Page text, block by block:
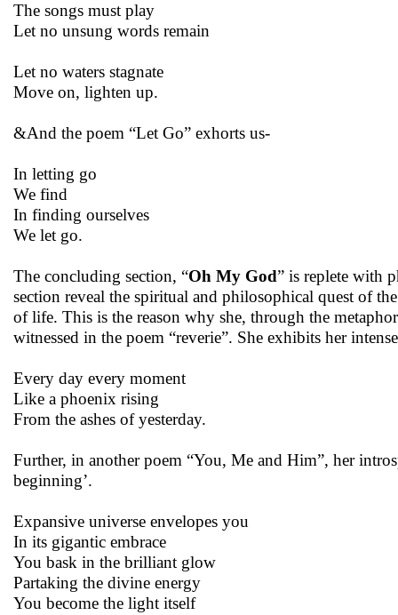
The songs must play
Let no unsung words remain
Let no waters stagnate
Move on, lighten up.
&And the poem “Let Go” exhorts us-
In letting go
We find
In finding ourselves
We let go.
The concluding section, “Oh My God” is replete with
section reveal the spiritual and philosophical quest of
of life. This is the reason why she, through the
witnessed in the poem “reverie”. She exhibits her
Every day every moment
Like a phoenix rising
From the ashes of yesterday.
Further, in another poem “You, Me and Him”, her
beginning’.
Expansive universe envelopes you
In its gigantic embrace
You bask in the brilliant glow
Partaking the divine energy
You become the light itself